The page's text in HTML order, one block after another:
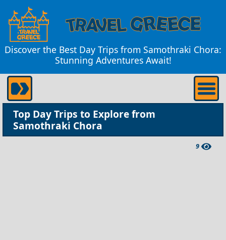
Discover the Best Day Trips from Samothraki Chora:
Stunning Adventures Await!
Top Day Trips to Explore from
Samothraki Chora
9